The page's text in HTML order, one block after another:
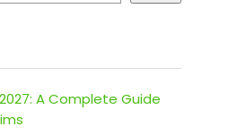
A Complete Guide